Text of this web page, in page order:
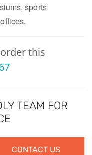
sports
this
TEAM FOR
CONTACT US